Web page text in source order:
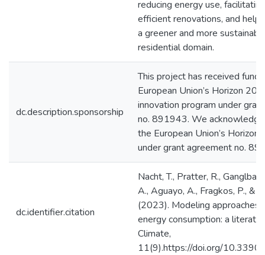
reducing energy use,
efficient renovations, and
a greener and more
residential domain.
dc.description.sponsorship
This project has received
European Union’s Horizon
innovation program under
no. 891943. We
the European Union’s
under grant agreement no.
dc.identifier.citation
Nacht, T., Pratter, R.,
A., Aguayo, A., Fragkos, P., &
(2023). Modeling approaches
energy consumption: a
Climate,
11(9).https://doi.org/